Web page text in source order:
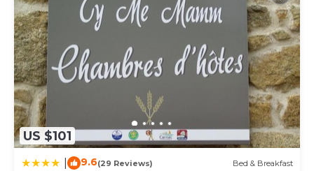
US $101
9.6(29 Reviews) Bed & Breakfast